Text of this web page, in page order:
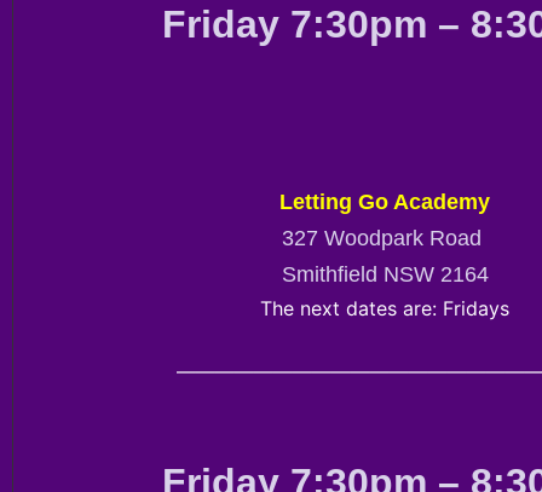
Friday 7:30pm –
Letting Go Academy
327 Woodpark Road
Smithfield NSW 2164
The next dates are: Fridays
Friday 7:30pm –